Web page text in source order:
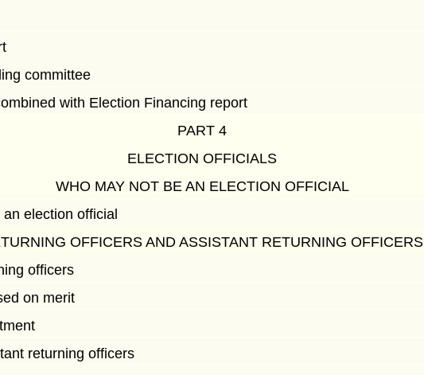
committee
with Election Financing report
PART 4
ELECTION OFFICIALS
WHO MAY NOT BE AN ELECTION OFFICIAL
election official
OFFICERS AND ASSISTANT RETURNING OFFICERS
officers
on merit
returning officers